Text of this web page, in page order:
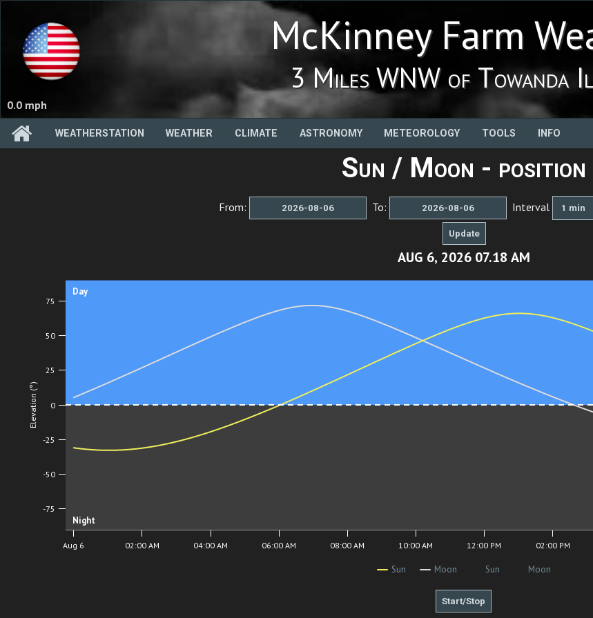
0.0 mph
McKinney Farm
3 Miles WNW of Towanda
WEATHERSTATION WEATHER CLIMATE ASTRONOMY METEOROLOGY TOOLS INFO
Sun / Moon - position
From: To: Interval
Elevation (°)
Day
Night
AUG 6, 2026 07.23 AM
Sun Moon Sun Moon
Aug 6 02:00 AM 04:00 AM 06:00 AM 08:00 AM 10:00 AM 12:00 PM 02:00 PM
-75
-50
-25
0
25
50
75